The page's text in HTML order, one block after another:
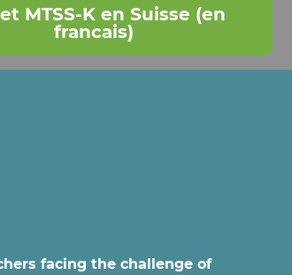
MTSS-K en Suisse (en
francais)
facing the challenge of